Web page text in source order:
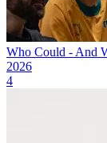
Who Could - And
2026
4